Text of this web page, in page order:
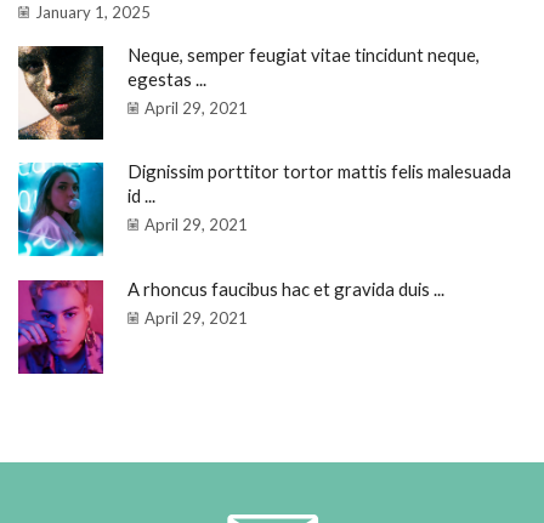
January 1, 2025
Neque, semper feugiat vitae tincidunt neque,
egestas ...
April 29, 2021
Dignissim porttitor tortor mattis felis malesuada
id ...
April 29, 2021
A rhoncus faucibus hac et gravida duis ...
April 29, 2021